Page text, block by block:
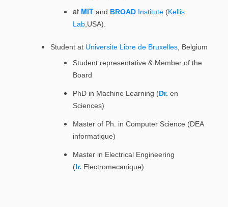
at MIT and BROADInstitute(Kellis
Lab,USA).
Student at Universite Libre de Bruxelles, Belgium
Student representative & Member of the
Board
PhD in Machine Learning (Dr. en
Sciences)
Master of Ph. in Computer Science (DEA
informatique)
Master in Electrical Engineering
(Ir. Electromecanique)